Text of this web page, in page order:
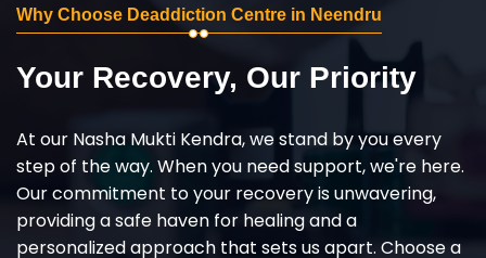
Why Choose Deaddiction Centre in Neendru
Your Recovery, Our Priority
At our Nasha Mukti Kendra, we stand by you every
step of the way. When you need support, we're here.
Our commitment to your recovery is unwavering,
providing a safe haven for healing and a
personalized approach that sets us apart. Choose a